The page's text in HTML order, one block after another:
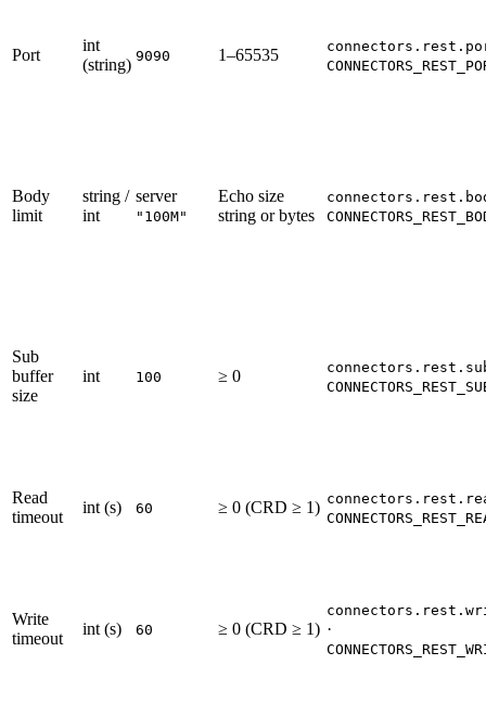
Port
int
(string) 9090 1–65535
Body
limit
string /
int
server
"100M"
Echo size
string or bytes
Sub
buffer
size
int 100 ≥ 0
Read
timeout
int (s) 60 ≥ 0 (CRD ≥ 1)
Write
timeout
int (s) 60 ≥ 0 (CRD ≥ 1) ·